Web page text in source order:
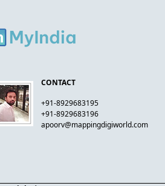
CONTACT
+91-8929683195
+91-8929683196
apoorv@mappingdigiworld.com